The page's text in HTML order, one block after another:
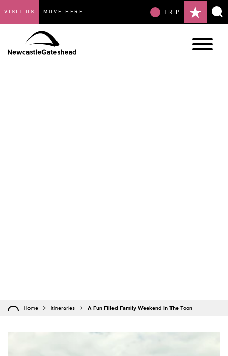
VISIT US MOVE HERE TRIP
Home Itineraries A Fun Filled Family Weekend In The Toon